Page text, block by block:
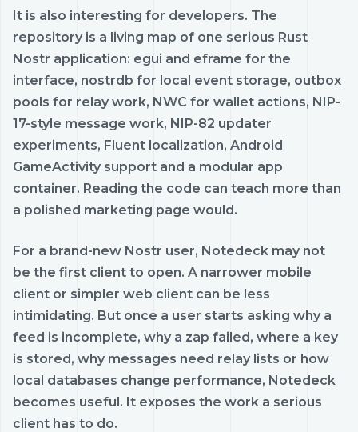
It is also interesting for developers. The
repository is a living map of one serious Rust
Nostr application: egui and eframe for the
interface, nostrdb for local event storage, outbox
pools for relay work, NWC for wallet actions, NIP-
17-style message work, NIP-82 updater
experiments, Fluent localization, Android
GameActivity support and a modular app
container. Reading the code can teach more than
a polished marketing page would.
For a brand-new Nostr user, Notedeck may not
be the first client to open. A narrower mobile
client or simpler web client can be less
intimidating. But once a user starts asking why a
feed is incomplete, why a zap failed, where a key
is stored, why messages need relay lists or how
local databases change performance, Notedeck
becomes useful. It exposes the work a serious
client has to do.